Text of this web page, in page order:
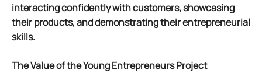
interacting confidently with customers, showcasing
their products, and demonstrating their entrepreneurial
skills.
The Value of theYoung Entrepreneurs Project